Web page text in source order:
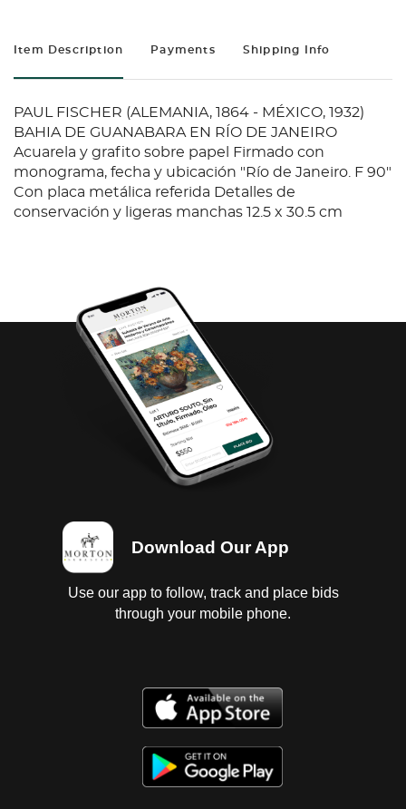
Item Description Payments Shipping Info
PAUL FISCHER (ALEMANIA, 1864 - MÉXICO, 1932)
BAHIA DE GUANABARA EN RÍO DE JANEIRO
Acuarela y grafito sobre papel Firmado con
monograma, fecha y ubicación "Río de Janeiro. F 90"
Con placa metálica referida Detalles de
conservación y ligeras manchas 12.5 x 30.5 cm
Download Our App
Use our app to follow, track and place bids
through your mobile phone.